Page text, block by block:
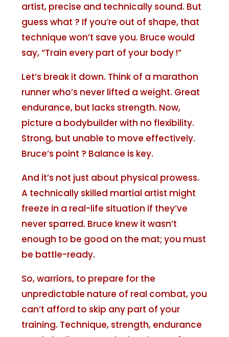
artist, precise and technically sound. But
guess what ? If you’re out of shape, that
technique won’t save you. Bruce would
say, “Train every part of your body !”
Let’s break it down. Think of a marathon
runner who’s never lifted a weight. Great
endurance, but lacks strength. Now,
picture a bodybuilder with no flexibility.
Strong, but unable to move effectively.
Bruce’s point ? Balance is key.
And it’s not just about physical prowess.
A technically skilled martial artist might
freeze in a real-life situation if they’ve
never sparred. Bruce knew it wasn’t
enough to be good on the mat; you must
be battle-ready.
So, warriors, to prepare for the
unpredictable nature of real combat, you
can’t afford to skip any part of your
training. Technique, strength, endurance